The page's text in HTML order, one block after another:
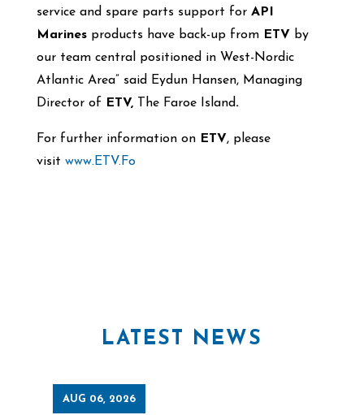
service and spare parts support for API
Marinesproducts have back-up from ETV by
our team central positioned in West-Nordic
Atlantic Area” said Eydun Hansen, Managing
Director of ETV, The Faroe Island.
For further information on ETV, please
visit www.ETV.Fo
LATEST NEWS
AUG 06, 2026